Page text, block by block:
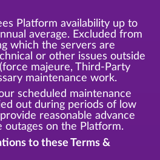
Platform availability up to
average. Excluded from
which the servers are
or other issues outside
majeure, Third-Party
maintenance work.
scheduled maintenance
out during periods of low
reasonable advance
outages on the Platform.
to these Terms &